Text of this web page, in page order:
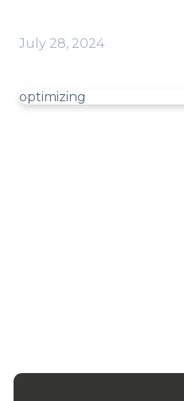
July 28, 2024
optimizing